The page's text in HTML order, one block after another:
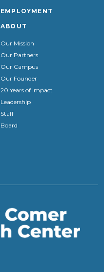
EMPLOYMENT
ABOUT
Our Mission
Our Partners
Our Campus
Our Founder
20 Years of Impact
Leadership
Staff
Board